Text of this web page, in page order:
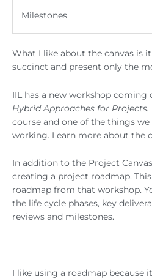
Milestones
What I like about the canvas is
succinct and present only the
IIL has a new workshop coming
Hybrid Approaches for Projects.
course and one of the things
working. Learn more about the
In addition to the Project
creating a project roadmap.
roadmap from that workshop.
the life cycle phases, key
reviews and milestones.
I like using a roadmap because